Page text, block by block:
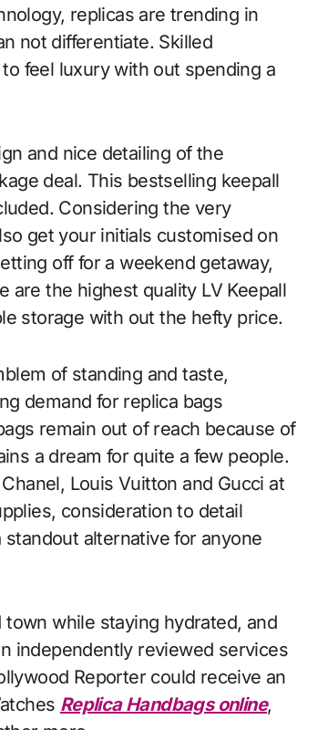
replicas are trending in
not differentiate. Skilled
feel luxury with out spending a
and nice detailing of the
deal. This bestselling keepall
Considering the very
get your initials customised on
off for a weekend getaway,
are the highest quality LV Keepall
storage with out the hefty price.
of standing and taste,
demand for replica bags
remain out of reach because of
a dream for quite a few people.
Louis Vuitton and Gucci at
consideration to detail
alternative for anyone
while staying hydrated, and
independently reviewed services
Reporter could receive an
Replica Handbags online,